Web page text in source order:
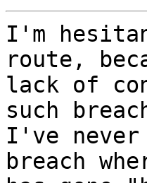
I'm
route,
lack of
such
I've never
breach